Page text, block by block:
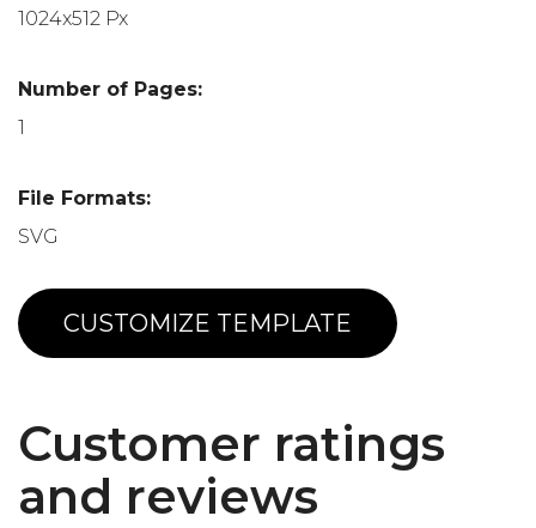
1024x512 Px
Number of Pages:
1
File Formats:
SVG
CUSTOMIZE TEMPLATE
Customer ratings
and reviews